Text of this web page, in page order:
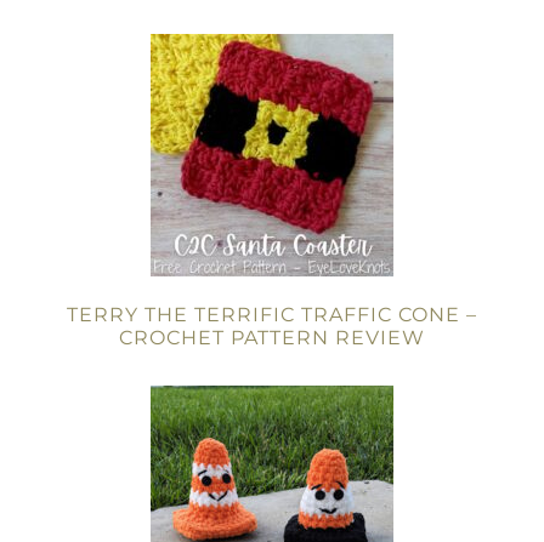
TERRY THE TERRIFIC TRAFFIC CONE –
CROCHET PATTERN REVIEW